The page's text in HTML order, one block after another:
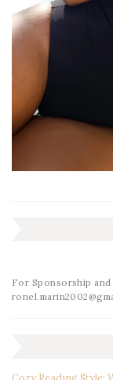
For Sponsorship and
Cozy Reading Style: